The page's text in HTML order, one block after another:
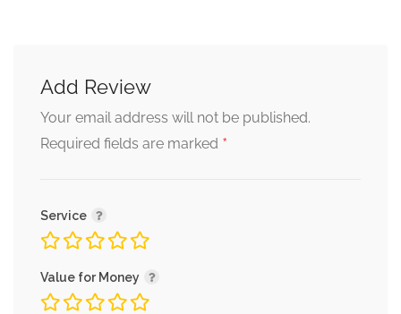
Add Review
Your email address will not be published.
Required fields are marked *
Service
Value for Money